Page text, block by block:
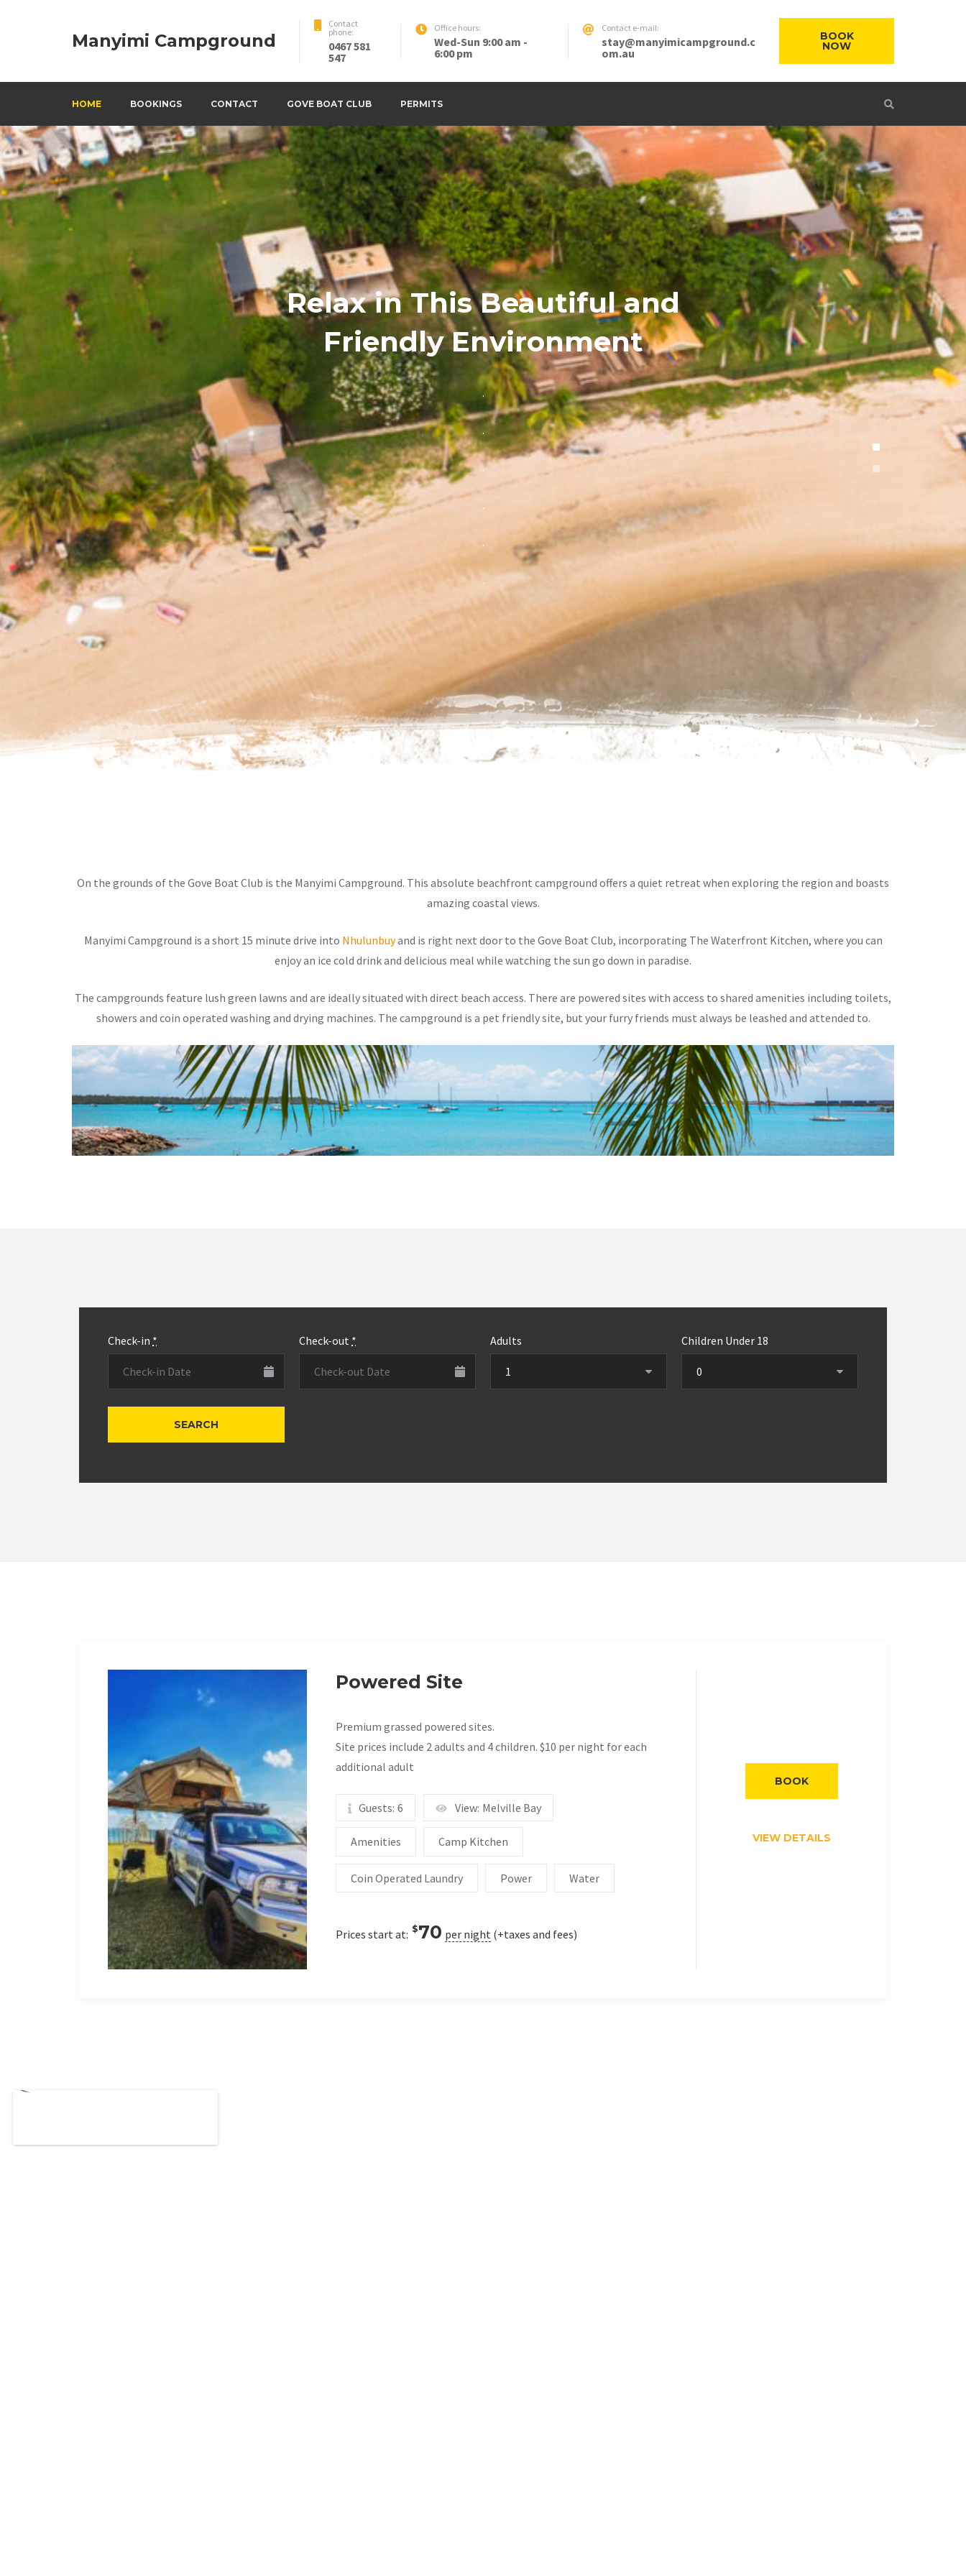
Manyimi Campground
Contact
phone:
0467 581
547
Office hours:
Wed-Sun 9:00 am -
6:00 pm
Contact e-mail:
stay@manyimicampground.c
om.au
BOOK
NOW
HOME BOOKINGS CONTACT GOVE BOAT CLUB PERMITS
Relax in This Beautiful and
Friendly Environment
.
.
.
.
.
.
On the grounds of the Gove Boat Club is the Manyimi Campground. This absolute beachfront campground offers a quiet retreat when exploring the region and boasts
amazing coastal views.
Manyimi Campground is a short 15 minute drive into Nhulunbuyand is right next door to the Gove Boat Club, incorporating The Waterfront Kitchen, where you can
enjoy an ice cold drink and delicious meal while watching the sun go down in paradise.
The campgrounds feature lush green lawns and are ideally situated with direct beach access. There are powered sites with access to shared amenities including toilets,
showers and coin operated washing and drying machines. The campground is a pet friendly site, but your furry friends must always be leashed and attended to.
Check-in * Check-out * Adults Children Under 18
Powered Site
Premium grassed powered sites.
Site prices include 2 adults and 4 children. $10 per night for each
additional adult
Guests: 6 View: Melville Bay
Amenities Camp Kitchen
Coin Operated Laundry Power Water
Prices start at: $70 per night (+taxes and fees)
VIEW DETAILS
BOOK